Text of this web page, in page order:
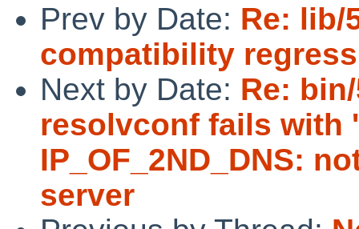
Prev by Date: Re: lib/
compatibility
Next by Date: Re:
resolvconf fails with
IP_OF_2ND_DNS:
server